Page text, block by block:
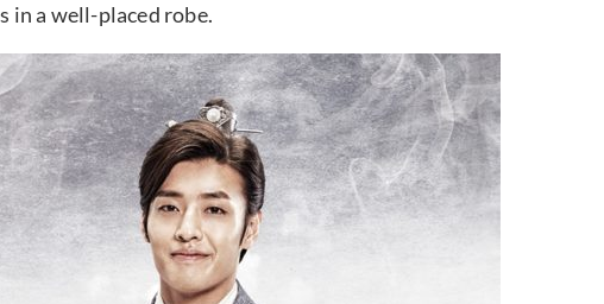
in a well-placed robe.